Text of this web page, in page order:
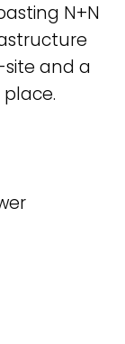
N+N
and a